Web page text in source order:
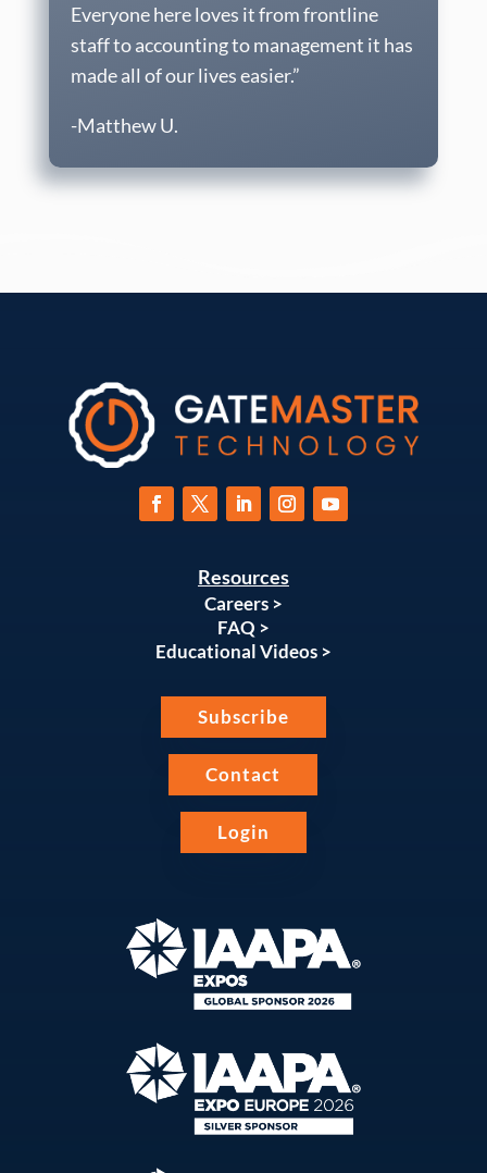
Everyone here loves it from frontline
staff to accounting to management it has
made all of our lives easier.”
-Matthew U.
Resources
Careers >
FAQ >
Educational Videos >
Subscribe
Contact
Login